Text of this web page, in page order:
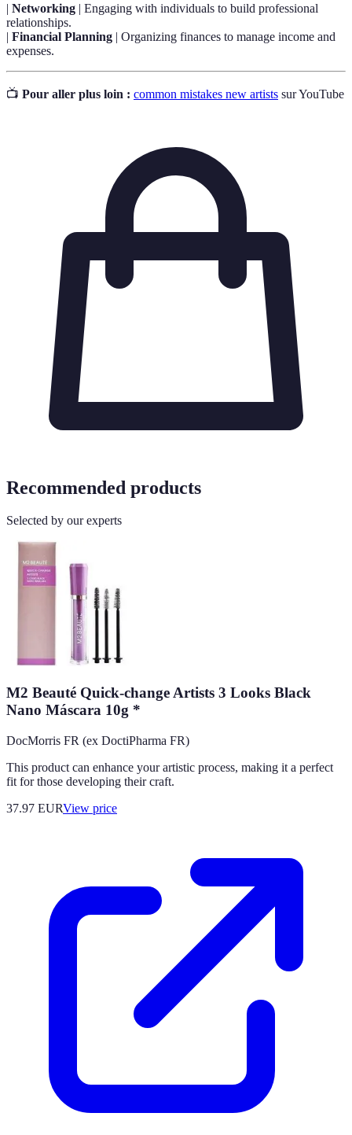
| Networking | Engaging with individuals to build professional
relationships.
| Financial Planning | Organizing finances to manage income and
expenses.
📺 Pour aller plus loin : common mistakes new artists sur YouTube
Recommended products
Selected by our experts
M2 Beauté Quick-change Artists 3 Looks Black
Nano Máscara 10g *
DocMorris FR (ex DoctiPharma FR)
This product can enhance your artistic process, making it a perfect
fit for those developing their craft.
37.97 EURView price